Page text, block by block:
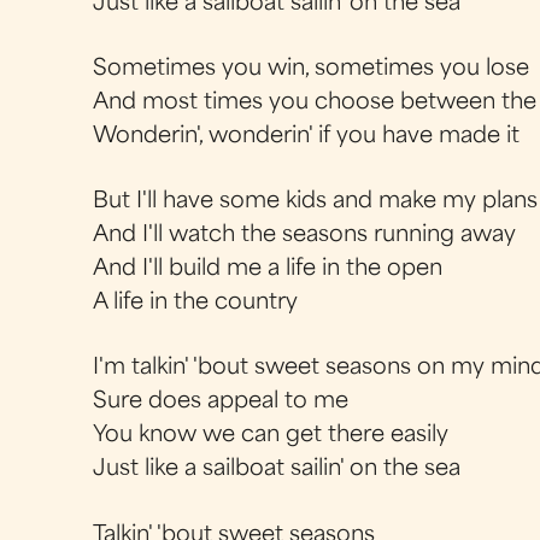
Sometimes you win, sometimes you lose
And most times you choose between
Wonderin', wonderin' if you have made it
But I'll have some kids and make my plans
And I'll watch the seasons running away
And I'll build me a life in the open
A life in the country
I'm talkin' 'bout sweet seasons on my
Sure does appeal to me
You know we can get there easily
Just like a sailboat sailin' on the sea
Talkin' 'bout sweet seasons